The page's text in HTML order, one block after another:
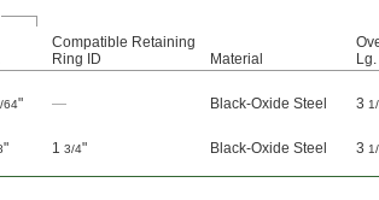
Compatible Retaining
Ring ID
Material
Lg.
64" — Black-Oxide Steel 3
" 1 3/4" Black-Oxide Steel 3